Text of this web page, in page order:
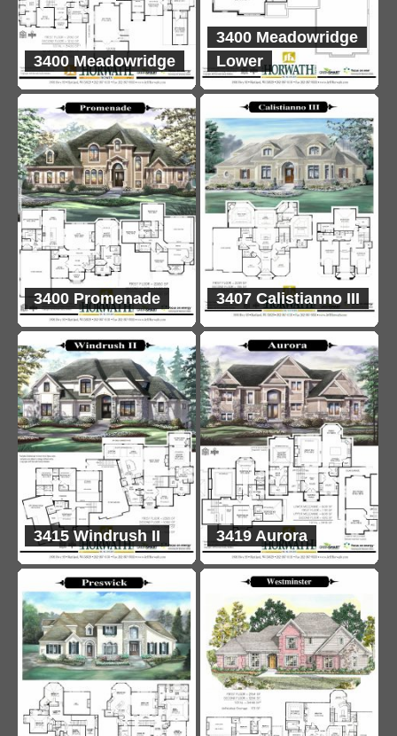
3400 Meadowridge
3400 Meadowridge
Lower
3400 Promenade 3407 Calistianno III
3415 Windrush II 3419 Aurora